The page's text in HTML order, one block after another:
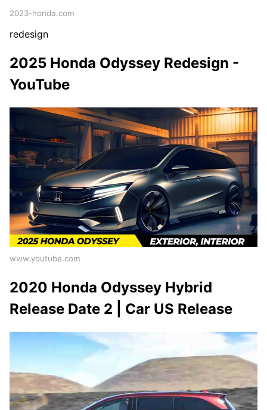
2023-honda.com
redesign
2025 Honda Odyssey Redesign -
YouTube
www.youtube.com
2020 Honda Odyssey Hybrid
Release Date 2 | Car US Release